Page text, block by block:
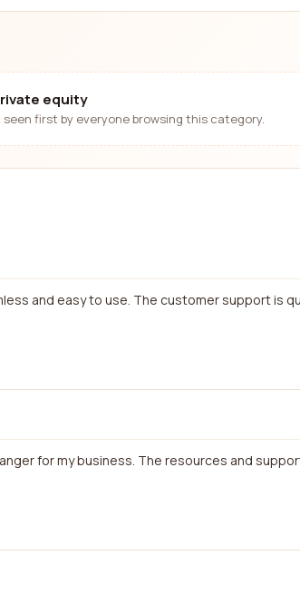
equity
first by everyone browsing this category.
and easy to use. The customer support is
for my business. The resources and